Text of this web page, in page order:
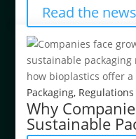
Read the news
Packaging,
Why
Sustainable